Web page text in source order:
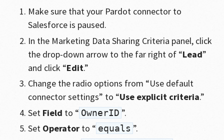
Make sure that your Pardot connector to
Salesforce is paused.
In the Marketing Data Sharing Criteria panel, click
the drop-down arrow to the far right of “Lead”
and click “Edit.”
Change the radio options from “Use default
connector settings” to “Use explicit criteria.”
Set Field to “ OwnerID ”.
Set Operatorto “ equals ”.